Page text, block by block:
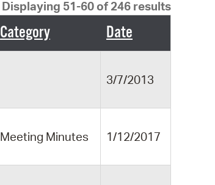
Displaying 51-60 of 246 results
Category Date
3/7/2013
Meeting Minutes 1/12/2017